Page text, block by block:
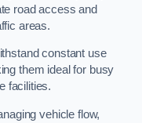
road access and
areas.
constant use
them ideal for busy
facilities.
vehicle flow,